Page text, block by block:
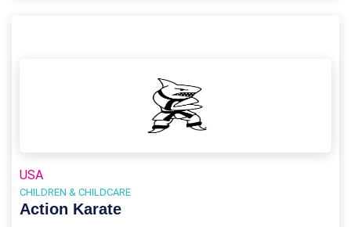
USA
CHILDREN & CHILDCARE
Action Karate